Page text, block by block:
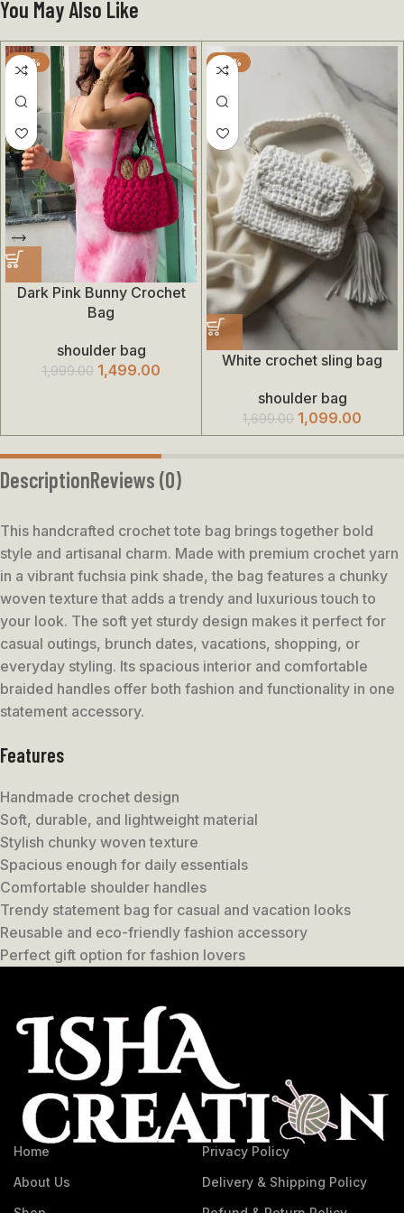
You May Also Like
-25%
Dark Pink Bunny Crochet
Bag
shoulder bag
1,999.00 1,499.00
-35%
White crochet sling bag
shoulder bag
1,699.00 1,099.00
DescriptionReviews (0)
This handcrafted crochet tote bag brings together bold
style and artisanal charm. Made with premium crochet yarn
in a vibrant fuchsia pink shade, the bag features a chunky
woven texture that adds a trendy and luxurious touch to
your look. The soft yet sturdy design makes it perfect for
casual outings, brunch dates, vacations, shopping, or
everyday styling. Its spacious interior and comfortable
braided handles offer both fashion and functionality in one
statement accessory.
Features
Handmade crochet design
Soft, durable, and lightweight material
Stylish chunky woven texture
Spacious enough for daily essentials
Comfortable shoulder handles
Trendy statement bag for casual and vacation looks
Reusable and eco-friendly fashion accessory
Perfect gift option for fashion lovers
Home
About Us
Privacy Policy
Delivery & Shipping Policy